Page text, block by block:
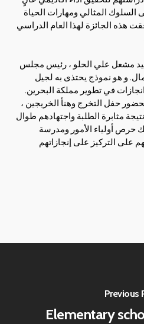
المثالي ومهارات الحياة
هذه الجائزة لهذا العام الدراسي
مشعل علي الحلو ، رئيس مجلس
و هو نموذج يحتذى به لجيل
في تطوير مملكة البحرين.
حفل التخرج وهنأ الخريجين ،
مثابرة الطلبة واجتهادهم طوال
حرص أولياء الأمور ومدرسة
على التركيز على إنجازاتهم
Previous
Elementary